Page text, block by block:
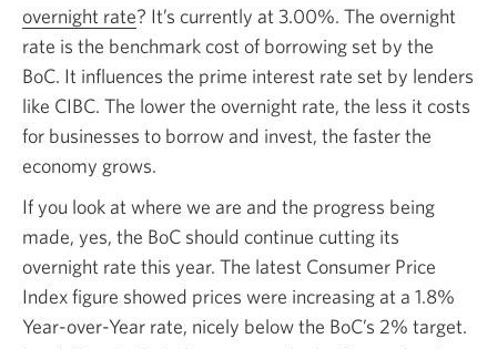
overnight rateOpens
a
new
window.
? It’s currently at 3.00%. The overnight
rate is the benchmark cost of borrowing set by the
BoC. It influences the prime interest rate set by lenders
like CIBC. The lower the overnight rate, the less it costs
for businesses to borrow and invest, the faster the
economy grows.
If you look at where we are and the progress being
made, yes, the BoC should continue cutting its
overnight rate this year. The latest Consumer Price
Index figure showed prices were increasing at a 1.8%
Year-over-Year rate, nicely below the BoC’s 2% target.